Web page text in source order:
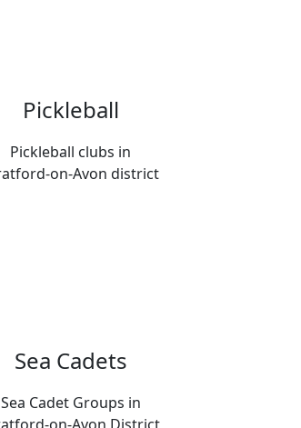
Pickleball
Pickleball clubs in
on-Avon district
Sea Cadets
Sea Cadet Groups in